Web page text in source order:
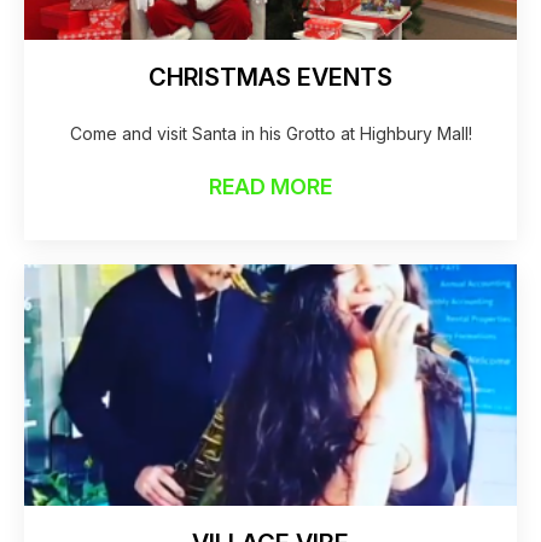
CHRISTMAS EVENTS
Come and visit Santa in his Grotto at Highbury Mall!
READ MORE